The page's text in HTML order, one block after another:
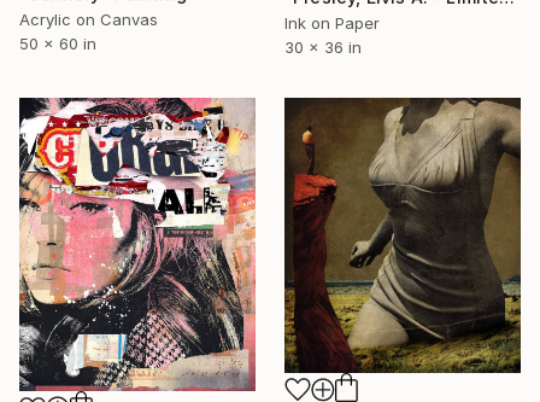
Acrylic on Canvas
50 x 60 in
Ink on Paper
30 x 36 in